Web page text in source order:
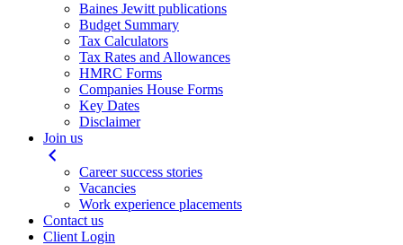
Baines Jewitt publications
Budget Summary
Tax Calculators
Tax Rates and Allowances
HMRC Forms
Companies House Forms
Key Dates
Disclaimer
Join us
Career success stories
Vacancies
Work experience placements
Contact us
Client Login